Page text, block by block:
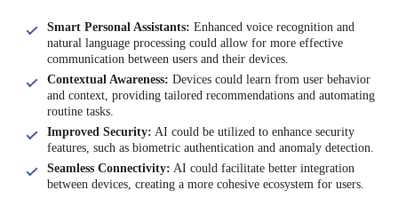
Smart Personal Assistants: Enhanced voice recognition and
natural language processing could allow for more effective
communication between users and their devices.
Contextual Awareness: Devices could learn from user behavior
and context, providing tailored recommendations and automating
routine tasks.
Improved Security: AI could be utilized to enhance security
features, such as biometric authentication and anomaly detection.
Seamless Connectivity: AI could facilitate better integration
between devices, creating a more cohesive ecosystem for users.